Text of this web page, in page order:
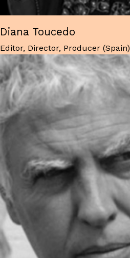
Diana Toucedo
Editor, Director, Producer (Spain)